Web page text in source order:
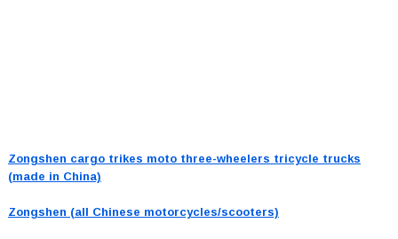
Zongshen cargo trikes moto three-wheelers tricycle trucks
(made in China)
Zongshen (all Chinese motorcycles/scooters)